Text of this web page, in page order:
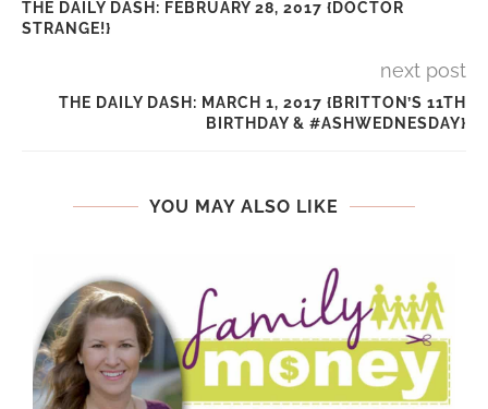
THE DAILY DASH: FEBRUARY 28, 2017 {DOCTOR
STRANGE!}
next post
THE DAILY DASH: MARCH 1, 2017 {BRITTON’S 11TH
BIRTHDAY & #ASHWEDNESDAY}
YOU MAY ALSO LIKE